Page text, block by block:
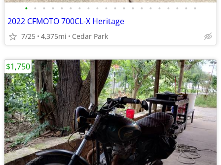
• • • • • • • • • • • • • • • • • • • •
2022 CFMOTO 700CL-X Heritage
7/25 4,375mi Cedar Park
$1,750